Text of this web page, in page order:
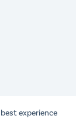
experience